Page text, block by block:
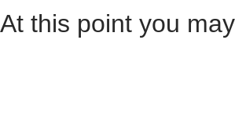
At this point you may